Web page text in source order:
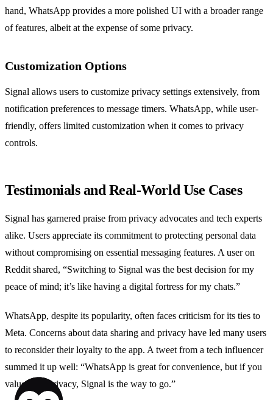
hand, WhatsApp provides a more polished UI with a broader range
of features, albeit at the expense of some privacy.
Customization Options
Signal allows users to customize privacy settings extensively, from
notification preferences to message timers. WhatsApp, while user-
friendly, offers limited customization when it comes to privacy
controls.
Testimonials and Real-World Use Cases
Signal has garnered praise from privacy advocates and tech experts
alike. Users appreciate its commitment to protecting personal data
without compromising on essential messaging features. A user on
Reddit shared, “Switching to Signal was the best decision for my
peace of mind; it’s like having a digital fortress for my chats.”
WhatsApp, despite its popularity, often faces criticism for its ties to
Meta. Concerns about data sharing and privacy have led many users
to reconsider their loyalty to the app. A tweet from a tech influencer
summed it up well: “WhatsApp is great for convenience, but if you
value your privacy, Signal is the way to go.”